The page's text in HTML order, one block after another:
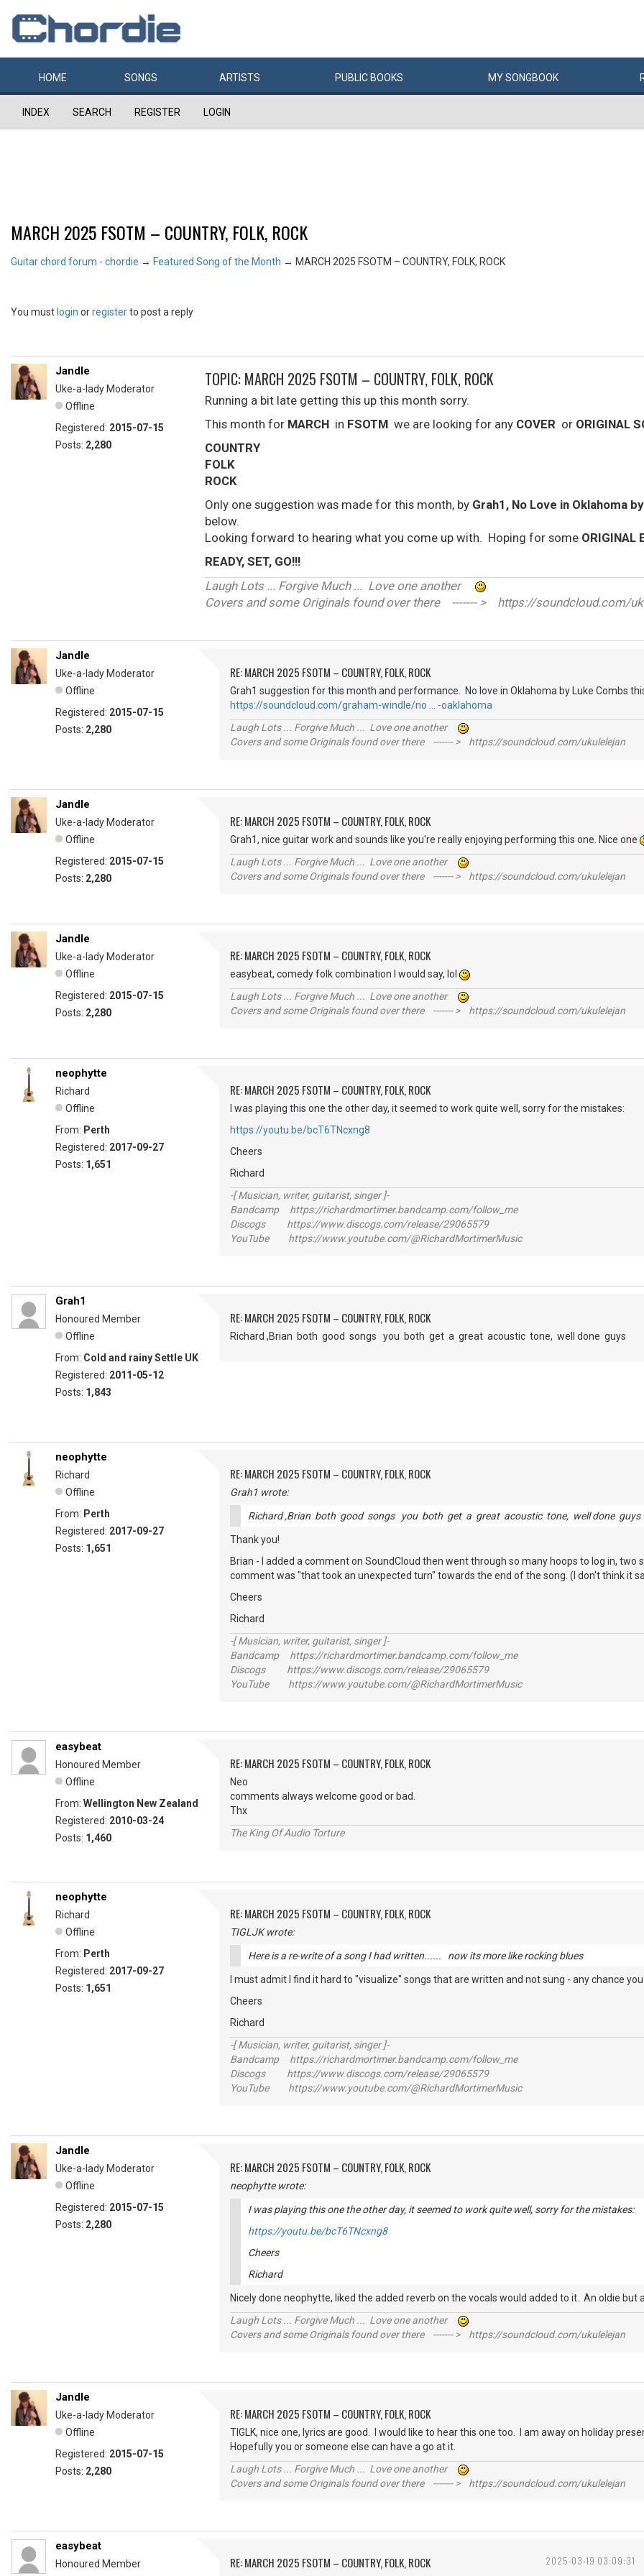
HOME SONGS ARTISTS PUBLIC BOOKS MYSONGBOOK
INDEX SEARCH REGISTER LOGIN
MARCH 2025 FSOTM – COUNTRY, FOLK, ROCK
Guitar chord forum - chordie → Featured Song of the Month → MARCH 2025 FSOTM – COUNTRY, FOLK, ROCK
You must login orregisterto post a reply
Jandle
Uke-a-lady Moderator
Offline
Registered: 2015-07-15
Posts: 2,280
TOPIC: MARCH 2025 FSOTM – COUNTRY, FOLK, ROCK
Running a bit late getting this up this month sorry.
This month for MARCH in FSOTM we are looking for any COVER or ORIGINAL
COUNTRY
FOLK
ROCK
Only one suggestion was made for this month, by Grah1, No Love in Oklahoma
below.
Looking forward to hearing what you come up with. Hoping for some ORIGINAL
READY, SET, GO!!!
Laugh Lots ... Forgive Much ... Love one another
Covers and some Originals found over there ------- > https://soundcloud.com/
Jandle
Uke-a-lady Moderator
Offline
Registered: 2015-07-15
Posts: 2,280
RE: MARCH 2025 FSOTM – COUNTRY, FOLK, ROCK
Grah1 suggestion for this month and performance. No love in Oklahoma by Luke Combs
https://soundcloud.com/graham-windle/no … -oaklahoma
Laugh Lots ... Forgive Much ... Love one another
Covers and some Originals found over there ------- > https://soundcloud.com/ukulelejan
Jandle
Uke-a-lady Moderator
Offline
Registered: 2015-07-15
Posts: 2,280
RE: MARCH 2025 FSOTM – COUNTRY, FOLK, ROCK
Grah1, nice guitar work and sounds like you're really enjoying performing this one. Nice one
Laugh Lots ... Forgive Much ... Love one another
Covers and some Originals found over there ------- > https://soundcloud.com/ukulelejan
Jandle
Uke-a-lady Moderator
Offline
Registered: 2015-07-15
Posts: 2,280
RE: MARCH 2025 FSOTM – COUNTRY, FOLK, ROCK
easybeat, comedy folk combination I would say, lol
Laugh Lots ... Forgive Much ... Love one another
Covers and some Originals found over there ------- > https://soundcloud.com/ukulelejan
neophytte
Richard
Offline
From: Perth
Registered: 2017-09-27
Posts: 1,651
RE: MARCH 2025 FSOTM – COUNTRY, FOLK, ROCK
I was playing this one the other day, it seemed to work quite well, sorry for the mistakes:
https://youtu.be/bcT6TNcxng8
Cheers
Richard
-[ Musician, writer, guitarist, singer ]-
Bandcamp https://richardmortimer.bandcamp.com/follow_me
Discogs https://www.discogs.com/release/29065579
YouTube https://www.youtube.com/@RichardMortimerMusic
Grah1
Honoured Member
Offline
From: Cold and rainy Settle UK
Registered: 2011-05-12
Posts: 1,843
RE: MARCH 2025 FSOTM – COUNTRY, FOLK, ROCK
Richard ,Brian both good songs you both get a great acoustic tone, well done guys
neophytte
Richard
Offline
From: Perth
Registered: 2017-09-27
Posts: 1,651
RE: MARCH 2025 FSOTM – COUNTRY, FOLK, ROCK
Grah1 wrote:
Richard ,Brian both good songs you both get a great acoustic tone, well done guys
Thank you!
Brian - I added a comment on SoundCloud then went through so many hoops to log in, two
comment was "that took an unexpected turn" towards the end of the song. (I don't think it
Cheers
Richard
-[ Musician, writer, guitarist, singer ]-
Bandcamp https://richardmortimer.bandcamp.com/follow_me
Discogs https://www.discogs.com/release/29065579
YouTube https://www.youtube.com/@RichardMortimerMusic
easybeat
Honoured Member
Offline
From: Wellington New Zealand
Registered: 2010-03-24
Posts: 1,460
RE: MARCH 2025 FSOTM – COUNTRY, FOLK, ROCK
Neo
comments always welcome good or bad.
Thx
The King Of Audio Torture
neophytte
Richard
Offline
From: Perth
Registered: 2017-09-27
Posts: 1,651
RE: MARCH 2025 FSOTM – COUNTRY, FOLK, ROCK
TIGLJK wrote:
Here is a re-write of a song I had written...... now its more like rocking blues
I must admit I find it hard to "visualize" songs that are written and not sung - any chance
Cheers
Richard
-[ Musician, writer, guitarist, singer ]-
Bandcamp https://richardmortimer.bandcamp.com/follow_me
Discogs https://www.discogs.com/release/29065579
YouTube https://www.youtube.com/@RichardMortimerMusic
Jandle
Uke-a-lady Moderator
Offline
Registered: 2015-07-15
Posts: 2,280
RE: MARCH 2025 FSOTM – COUNTRY, FOLK, ROCK
neophytte wrote:
I was playing this one the other day, it seemed to work quite well, sorry for the mistakes:
https://youtu.be/bcT6TNcxng8
Cheers
Richard
Nicely done neophytte, liked the added reverb on the vocals would added to it. An oldie but
Laugh Lots ... Forgive Much ... Love one another
Covers and some Originals found over there ------- > https://soundcloud.com/ukulelejan
Jandle
Uke-a-lady Moderator
Offline
Registered: 2015-07-15
Posts: 2,280
RE: MARCH 2025 FSOTM – COUNTRY, FOLK, ROCK
TIGLK, nice one, lyrics are good. I would like to hear this one too. I am away on holiday
Hopefully you or someone else can have a go at it.
Laugh Lots ... Forgive Much ... Love one another
Covers and some Originals found over there ------- > https://soundcloud.com/ukulelejan
2025-03-19 03:09:31
easybeat
Honoured Member
RE: MARCH 2025 FSOTM – COUNTRY, FOLK, ROCK